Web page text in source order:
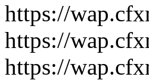
https://
https://
https://